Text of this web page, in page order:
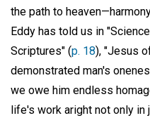
the path to
Eddy has told us in
Scriptures" (p. 18), "Jesus
demonstrated man's
we owe him endless
life's work aright not only